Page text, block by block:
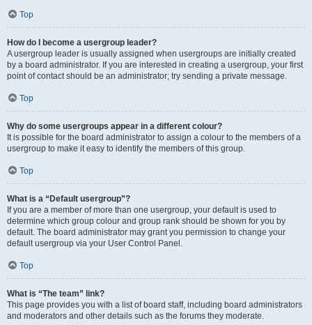
Top
How do I become a usergroup leader?
A usergroup leader is usually assigned when usergroups are initially created
by a board administrator. If you are interested in creating a usergroup, your first
point of contact should be an administrator; try sending a private message.
Top
Why do some usergroups appear in a different colour?
It is possible for the board administrator to assign a colour to the members of a
usergroup to make it easy to identify the members of this group.
Top
What is a “Default usergroup”?
If you are a member of more than one usergroup, your default is used to
determine which group colour and group rank should be shown for you by
default. The board administrator may grant you permission to change your
default usergroup via your User Control Panel.
Top
What is “The team” link?
This page provides you with a list of board staff, including board administrators
and moderators and other details such as the forums they moderate.